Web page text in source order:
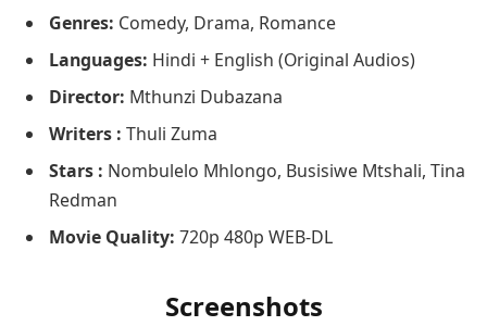
Genres: Comedy, Drama, Romance
Languages: Hindi + English (Original Audios)
Director: Mthunzi Dubazana
Writers : Thuli Zuma
Stars : Nombulelo Mhlongo, Busisiwe Mtshali, Tina
Redman
Movie Quality: 720p 480p WEB-DL
Screenshots